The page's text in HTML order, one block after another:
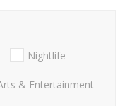
Nightlife
& Entertainment